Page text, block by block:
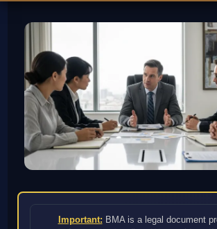
Important: BMA is a legal document